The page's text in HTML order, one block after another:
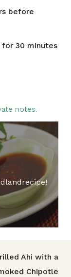
before
30 minutes
notes.
Ahi with a
Chipotle